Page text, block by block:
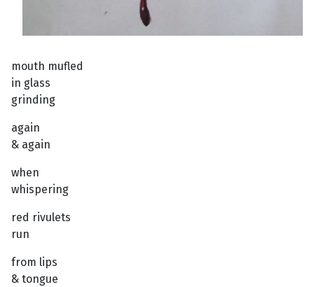
mouth mufled
in glass
grinding
again
& again
when
whispering
red rivulets
run
from lips
& tongue